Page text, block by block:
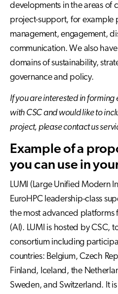
developments in the areas of
project-support, for example
management, engagement,
communication. We also
domains of sustainability,
governance and policy.
If you are interested in
with CSC and would like to
project, please contact us
Example of a
you can use in
LUMI (Large Unified Modern
EuroHPC leadership-class
the most advanced platforms
(AI). LUMI is hosted by CSC,
consortium including
countries: Belgium, Czech
Finland, Iceland, the
Sweden, and Switzerland. It